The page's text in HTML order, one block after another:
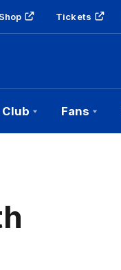
Shop Tickets
Club Fans